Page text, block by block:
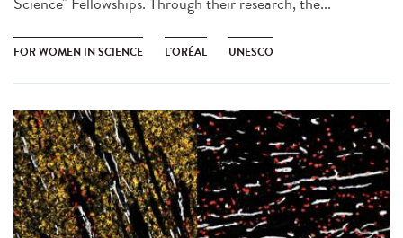
FOR WOMEN IN SCIENCE L'ORÉAL UNESCO